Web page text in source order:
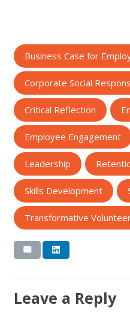
Business Case for
Corporate Social
Critical Reflection
Employee Engagement
Leadership
Skills Development
Transformative
Leave a Reply